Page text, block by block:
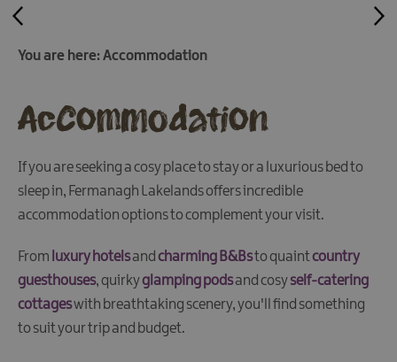
Self
Friendly
stays
You are here:Accommodation
Accommodation
If you are seeking a cosy place to stay or a luxurious bed to
sleep in, Fermanagh Lakelands offers incredible
accommodation options to complement your visit.
From luxury hotelsand charming B&Bsto quaintcountry
guesthouses, quirkyglamping podsand cosyself-catering
cottageswith breathtaking scenery, you'll find something
to suit your trip and budget.